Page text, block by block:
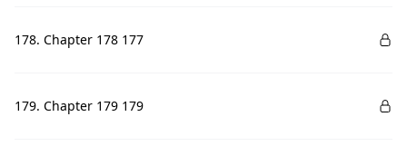
178. Chapter 178 177
179. Chapter 179 179